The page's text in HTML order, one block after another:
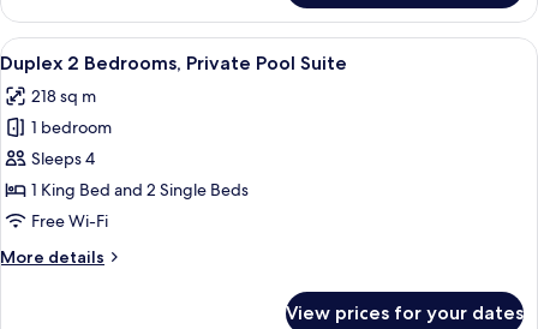
(Pool
Suite)
View
all
photos
for
Duplex
2
Bedrooms,
Pool
A spacious living room with a sofa,
7
Duplex 2 Bedrooms, Private Pool Suite
218 sq m
1 bedroom
Sleeps 4
1 King Bed and 2 Single Beds
Free Wi-Fi
More details
More
View prices for your dates